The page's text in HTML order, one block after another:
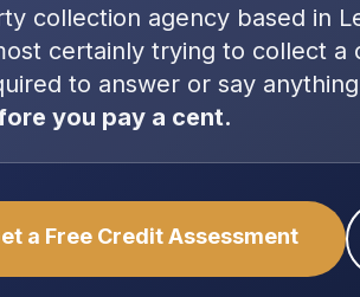
collection agency based in
certainly trying to collect a
to answer or say
you pay a cent.
a Free Credit Assessment